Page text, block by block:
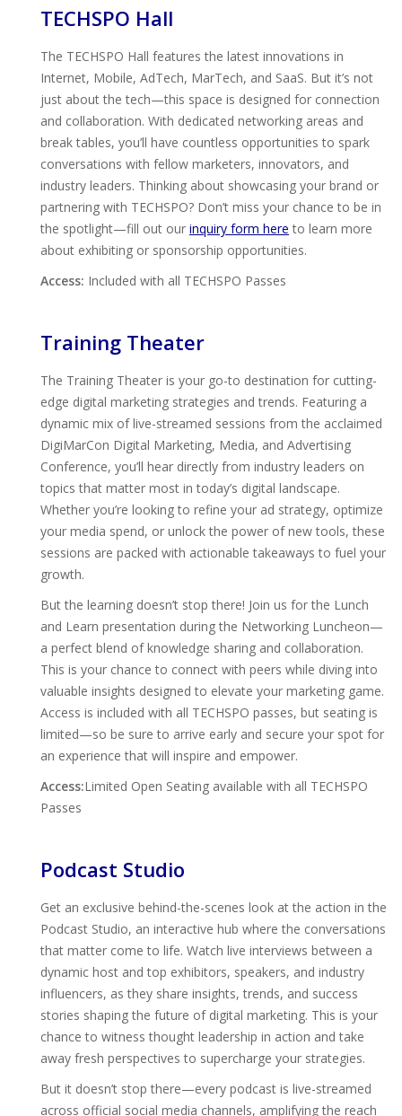
TECHSPO Hall
The TECHSPO Hall features the latest innovations in
Internet, Mobile, AdTech, MarTech, and SaaS. But it’s not
just about the tech—this space is designed for connection
and collaboration. With dedicated networking areas and
break tables, you’ll have countless opportunities to spark
conversations with fellow marketers, innovators, and
industry leaders. Thinking about showcasing your brand or
partnering with TECHSPO? Don’t miss your chance to be in
the spotlight—fill out our inquiry form here to learn more
about exhibiting or sponsorship opportunities.
Access: Included with all TECHSPO Passes
Training Theater
The Training Theater is your go-to destination for cutting-
edge digital marketing strategies and trends. Featuring a
dynamic mix of live-streamed sessions from the acclaimed
DigiMarCon Digital Marketing, Media, and Advertising
Conference, you’ll hear directly from industry leaders on
topics that matter most in today’s digital landscape.
Whether you’re looking to refine your ad strategy, optimize
your media spend, or unlock the power of new tools, these
sessions are packed with actionable takeaways to fuel your
growth.
But the learning doesn’t stop there! Join us for the Lunch
and Learn presentation during the Networking Luncheon—
a perfect blend of knowledge sharing and collaboration.
This is your chance to connect with peers while diving into
valuable insights designed to elevate your marketing game.
Access is included with all TECHSPO passes, but seating is
limited—so be sure to arrive early and secure your spot for
an experience that will inspire and empower.
Access:Limited Open Seating available with all TECHSPO
Passes
Podcast Studio
Get an exclusive behind-the-scenes look at the action in the
Podcast Studio, an interactive hub where the conversations
that matter come to life. Watch live interviews between a
dynamic host and top exhibitors, speakers, and industry
influencers, as they share insights, trends, and success
stories shaping the future of digital marketing. This is your
chance to witness thought leadership in action and take
away fresh perspectives to supercharge your strategies.
But it doesn’t stop there—every podcast is live-streamed
across official social media channels, amplifying the reach